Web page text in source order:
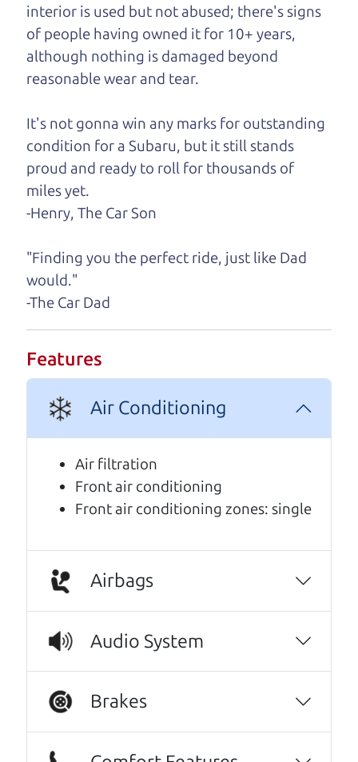
A personal message from The
Car Dad
updated
.
Real reviews from real people
We are honored when our customers take the
Oh my goodness, what to say about The Car
Dad, me and my fiancé were helped by Henry
knowledgeable, friendly, honest, and
inviting, had nothing but a good time and
them to anyone wanting a good honest car,
easy to work with, full CarFax, and will get
things handle if you have an issue or can get
the answers needed to have the peace of
mind you need to purchase a vehicle. It's like
finding the perfect car just like dad would. 😀
interior is used but not abused; there's signs
of people having owned it for 10+ years,
although nothing is damaged beyond
reasonable wear and tear.
It's not gonna win any marks for outstanding
condition for a Subaru, but it still stands
proud and ready to roll for thousands of
miles yet.
-Henry, The Car Son
"Finding you the perfect ride, just like Dad
would."
-The Car Dad
Features
Air Conditioning
Air filtration
Front air conditioning
Front air conditioning zones: single
Airbags
Audio System
Brakes